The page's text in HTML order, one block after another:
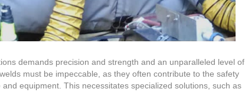
demands precision and strength and an unparalleled level of
must be impeccable, as they often contribute to the safety
equipment. This necessitates specialized solutions, such as